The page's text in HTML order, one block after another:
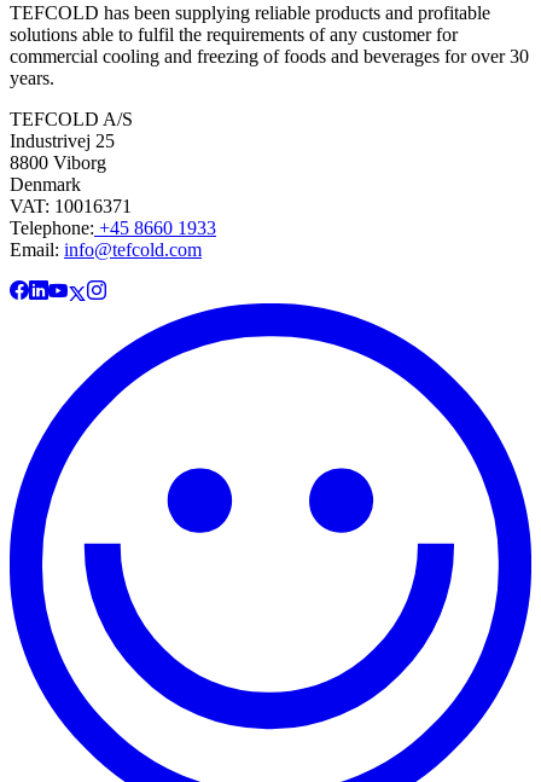
TEFCOLD has been supplying reliable products and profitable
solutions able to fulfil the requirements of any customer for
commercial cooling and freezing of foods and beverages for over 30
years.
TEFCOLD A/S
Industrivej 25
8800 Viborg
Denmark
VAT: 10016371
Telephone: +45 8660 1933
Email: info@tefcold.com